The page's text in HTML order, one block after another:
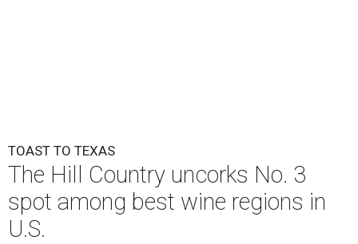
TOAST TO TEXAS
The Hill Country uncorks No. 3
spot among best wine regions in
U.S.